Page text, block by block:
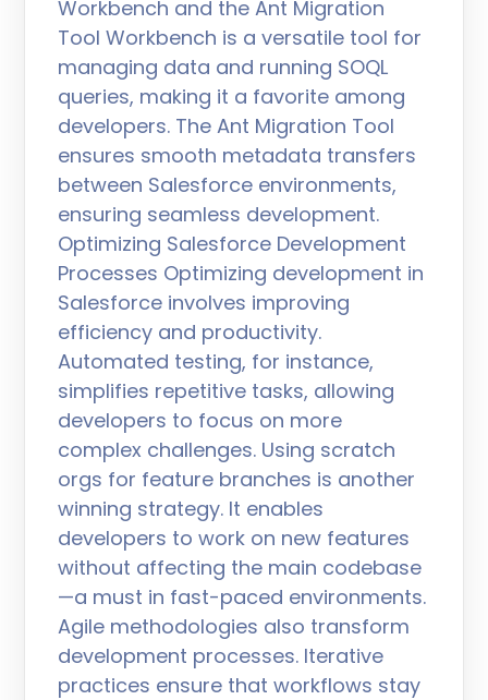
Workbench and the Ant Migration
Tool Workbench is a versatile tool for
managing data and running SOQL
queries, making it a favorite among
developers. The Ant Migration Tool
ensures smooth metadata transfers
between Salesforce environments,
ensuring seamless development.
Optimizing Salesforce Development
Processes Optimizing development in
Salesforce involves improving
efficiency and productivity.
Automated testing, for instance,
simplifies repetitive tasks, allowing
developers to focus on more
complex challenges. Using scratch
orgs for feature branches is another
winning strategy. It enables
developers to work on new features
without affecting the main codebase
—a must in fast-paced environments.
Agile methodologies also transform
development processes. Iterative
practices ensure that workflows stay